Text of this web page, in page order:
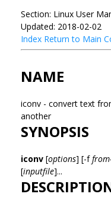
Section: Linux User
Updated: 2018-02-02
Index Return to Main
NAME
iconv - convert text
another
SYNOPSIS
iconv [options] [-f
[inputfile]...